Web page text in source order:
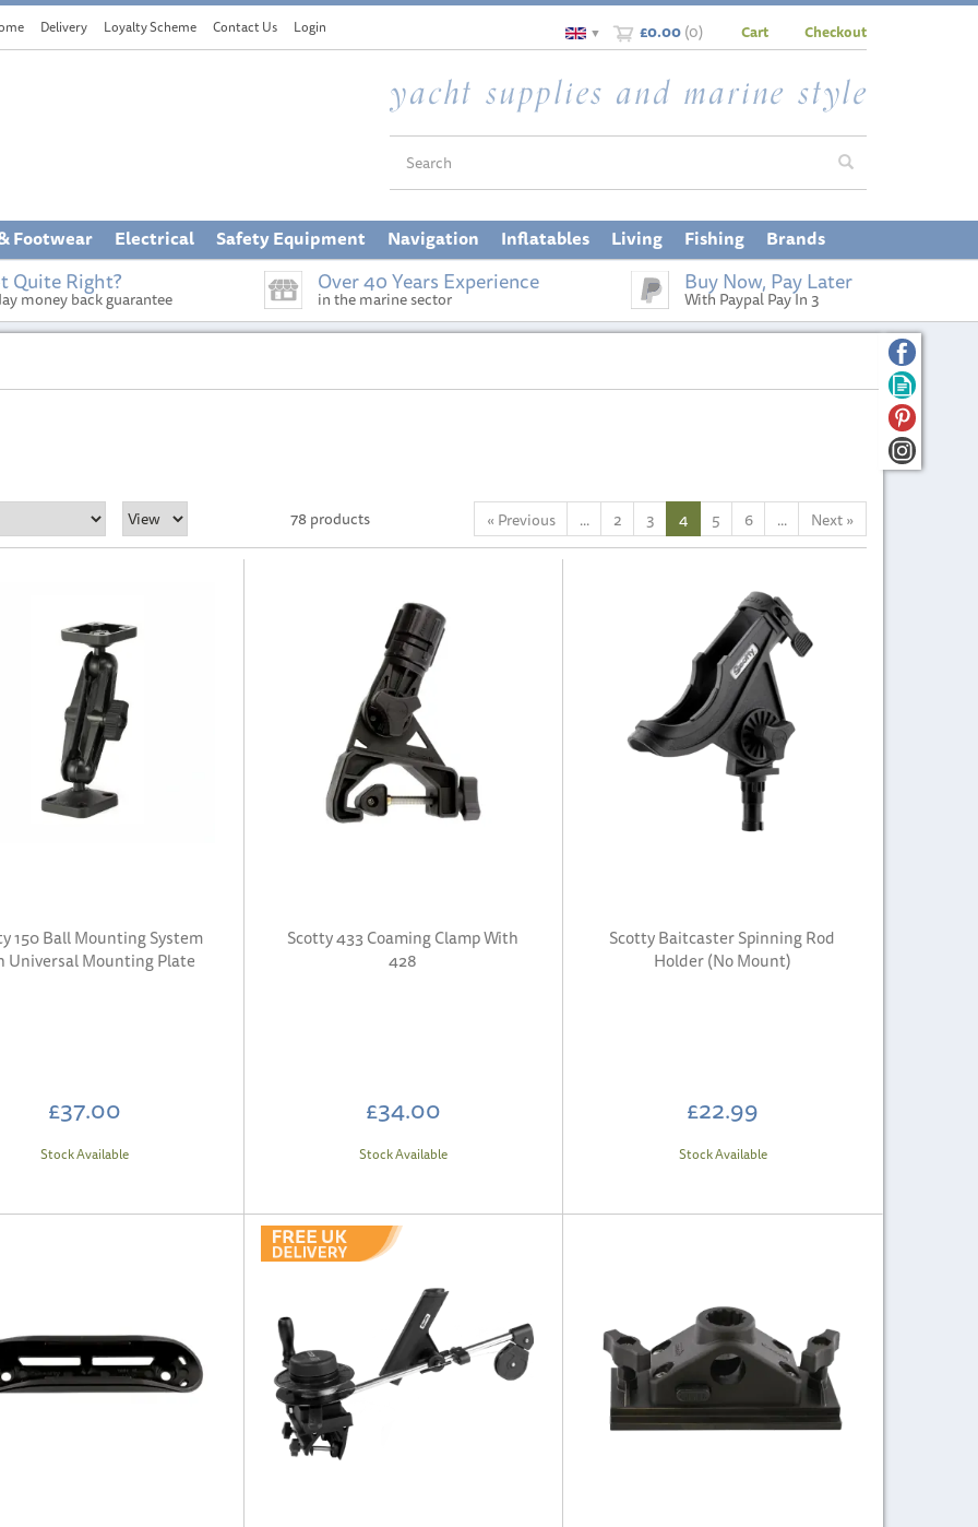
£0.00(0)
▼ Cart Checkout
Quite Right?
money back guarantee
Over 40 Years Experience
in the marine sector
Buy Now, Pay Later
With Paypal Pay In 3
78 products « Previous ... 2 3 4 5 6 ... Next»
150 Ball Mounting System
Universal Mounting Plate
£37.00
Stock Available
Scotty 433 Coaming Clamp With
428
£34.00
Stock Available
Scotty Baitcaster Spinning Rod
Holder (No Mount)
£22.99
Stock Available
Footwear Electrical Safety Equipment Navigation Inflatables Living Fishing Brands
Delivery Loyalty Scheme Contact Us Login